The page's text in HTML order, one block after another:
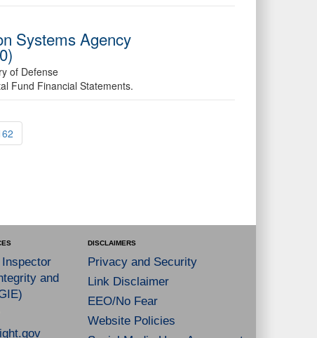
Systems Agency
of Defense
Fund Financial Statements.
and
DISCLAIMERS
Privacy and Security
Link Disclaimer
EEO/No Fear
Website Policies